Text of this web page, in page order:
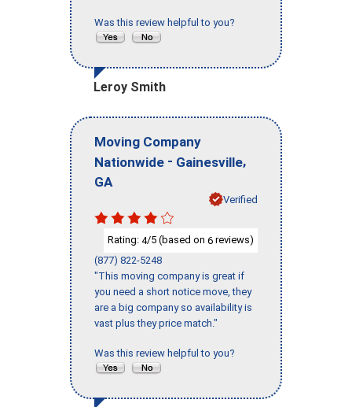
Was this review helpful to you?
Leroy Smith
Moving Company
Nationwide - Gainesville,
GA
Verified
Rating: 4/5 (based on 6 reviews)
(877) 822-5248
"This moving company is great if
you need a short notice move, they
are a big company so availability is
vast plus they price match."
Was this review helpful to you?